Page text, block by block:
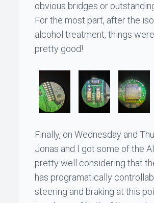
obvious bridges or
For the most part, after the
alcohol treatment, things
pretty good!
Finally, on Wednesday and
Jonas and I got some of the
pretty well considering that
has programatically
steering and braking at this